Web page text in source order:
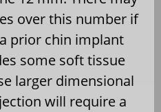
over this number if
prior chin implant
some soft tissue
larger dimensional
will require a